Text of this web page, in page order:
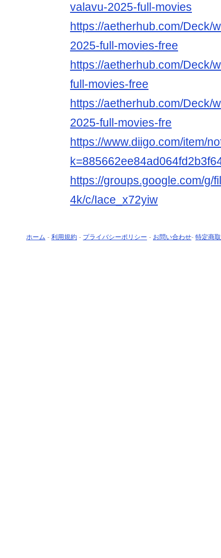
valavu-2025-full-movies
https://aetherhub.com/Deck/
2025-full-movies-free
https://aetherhub.com/Deck/
full-movies-free
https://aetherhub.com/Deck/
2025-full-movies-fre
https://www.diigo.com/item/
https://groups.google.com/g/
4k/c/Iace_x72yiw
ホーム - 利用規約 - プライバシーポリシー - お問い合わせ- 特定商